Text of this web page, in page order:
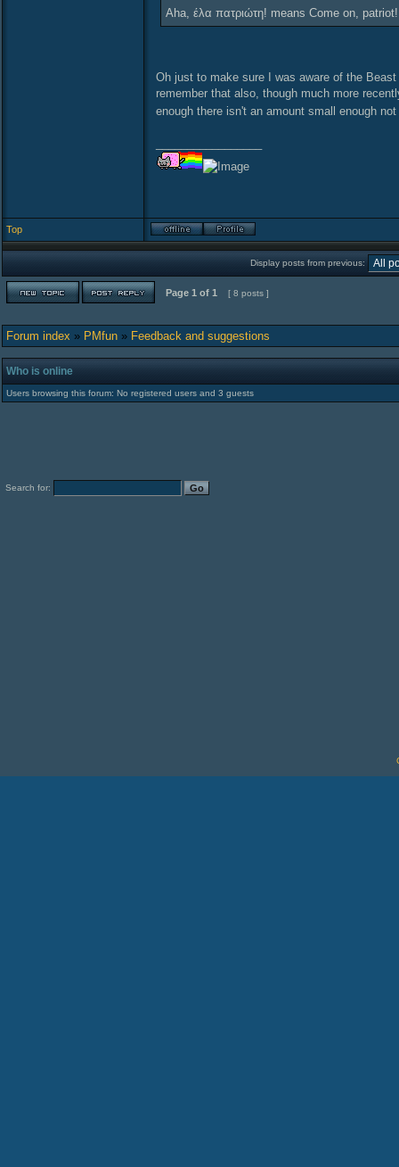
Aha, έλα πατριώτη! means Come on,
Oh just to make sure I was aware of the
remember that also, though much more
enough there isn't an amount small enough
Top
Display posts from previous:
Page 1 of 1 [ 8 posts ]
Forum index » PMfun » Feedback and suggestions
Who is online
Users browsing this forum: No registered users and 3 guests
Search for: